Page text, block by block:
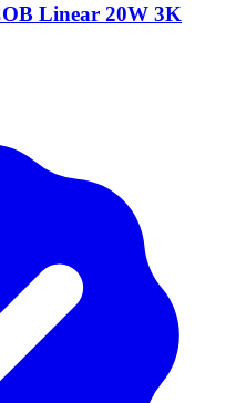
Linear 20W 3K